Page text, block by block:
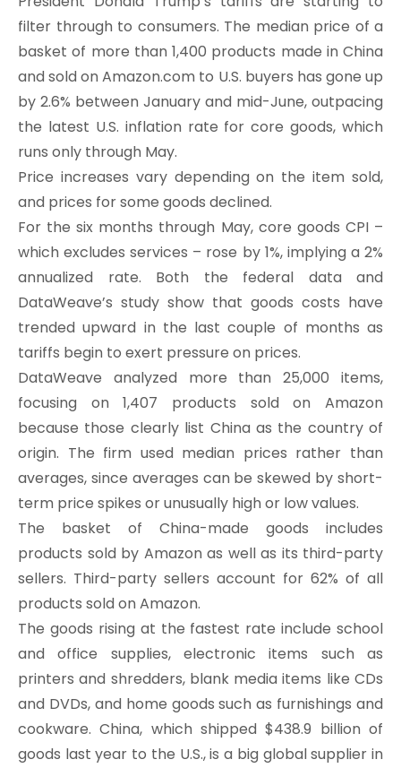
filter through to consumers. The median price of a
basket of more than 1,400 products made in China
and sold on Amazon.com to U.S. buyers has gone up
by 2.6% between January and mid-June, outpacing
the latest U.S. inflation rate for core goods, which
runs only through May.
Price increases vary depending on the item sold,
and prices for some goods declined.
For the six months through May, core goods CPI –
which excludes services – rose by 1%, implying a 2%
annualized rate. Both the federal data and
DataWeave’s study show that goods costs have
trended upward in the last couple of months as
tariffs begin to exert pressure on prices.
DataWeave analyzed more than 25,000 items,
focusing on 1,407 products sold on Amazon
because those clearly list China as the country of
origin. The firm used median prices rather than
averages, since averages can be skewed by short-
term price spikes or unusually high or low values.
The basket of China-made goods includes
products sold by Amazon as well as its third-party
sellers. Third-party sellers account for 62% of all
products sold on Amazon.
The goods rising at the fastest rate include school
and office supplies, electronic items such as
printers and shredders, blank media items like CDs
and DVDs, and home goods such as furnishings and
cookware. China, which shipped $438.9 billion of
goods last year to the U.S., is a big global supplier in